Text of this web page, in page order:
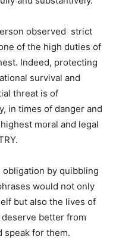
observed strict
of the high duties of
Indeed, protecting
survival and
threat is of
in times of danger and
moral and legal
by quibbling
would not only
but also the lives of
better from
speak for them.